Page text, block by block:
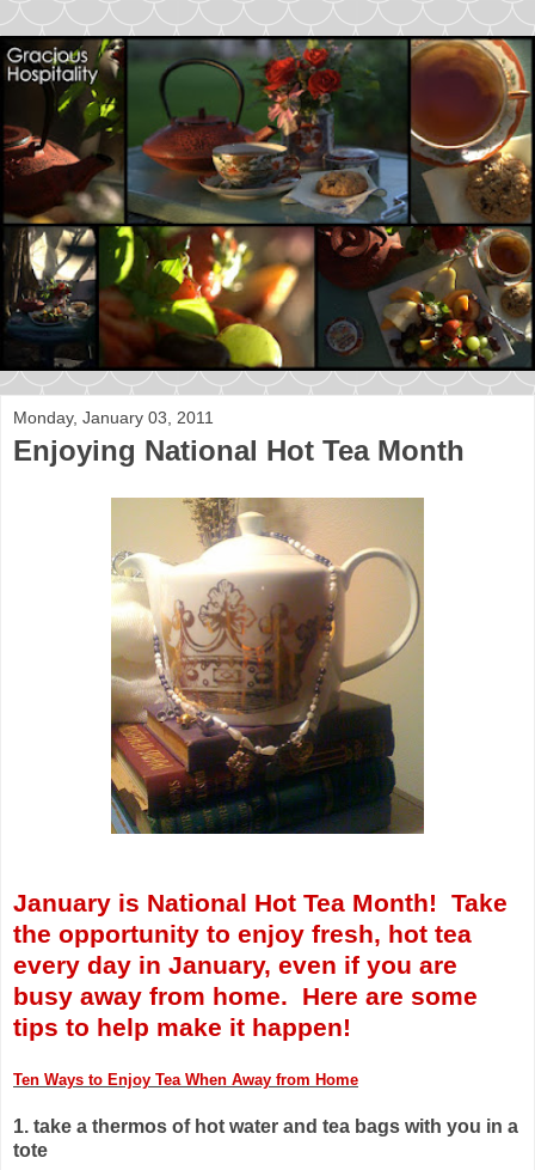
Monday, January 03, 2011
Enjoying National Hot Tea Month
January is National Hot Tea Month! Take
the opportunity to enjoy fresh, hot tea
every day in January, even if you are
busy away from home. Here are some
tips to help make it happen!
Ten Ways to Enjoy Tea When Away from Home
1. take a thermos of hot water and tea bags with you in a
tote